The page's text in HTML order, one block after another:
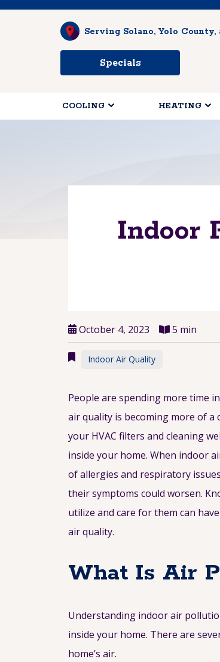
Serving Solano, Yolo County,
Specials
COOLING HEATING
Indoor
October 4, 2023 5 min
Indoor Air Quality
People are spending more time
air quality is becoming more of
your HVAC filters and cleaning
inside your home. When indoor
of allergies and respiratory
their symptoms could worsen.
utilize and care for them can
air quality.
What Is Air
Understanding indoor air
inside your home. There are
home’s air.